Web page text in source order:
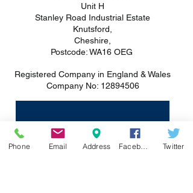
Unit H
Stanley Road Industrial Estate
Knutsford,
Cheshire,
Postcode: WA16 OEG
Registered Company in England & Wales
Company No: 12894506
Phone Email Address Twitter